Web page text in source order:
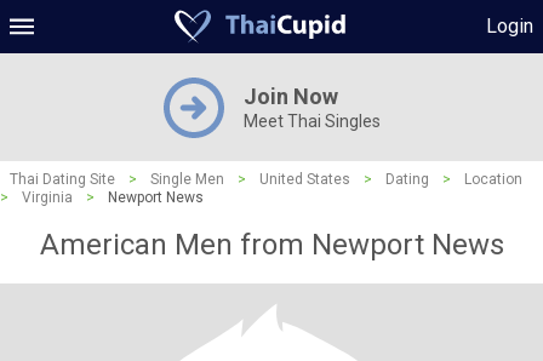
Login
Join Now
Meet Thai Singles
Thai Dating Site > Single Men > United States > Dating >
Location
>
Virginia > Newport News
American Men from Newport News